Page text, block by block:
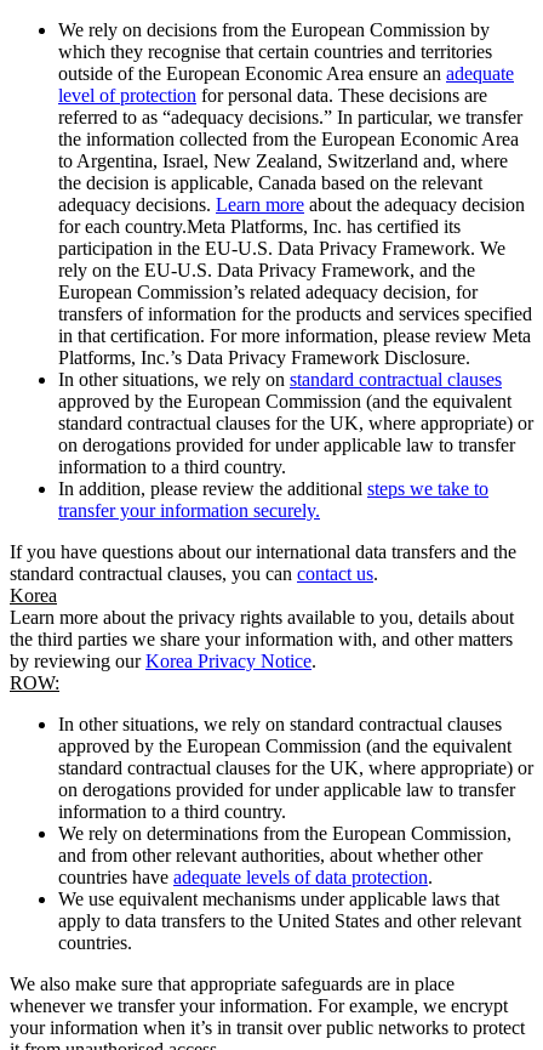
We rely on decisions from the European Commission by
which they recognise that certain countries and territories
outside of the European Economic Area ensure an adequate
level of protection for personal data. These decisions are
referred to as “adequacy decisions.” In particular, we transfer
the information collected from the European Economic Area
to Argentina, Israel, New Zealand, Switzerland and, where
the decision is applicable, Canada based on the relevant
adequacy decisions. Learn more about the adequacy decision
for each country.Meta Platforms, Inc. has certified its
participation in the EU-U.S. Data Privacy Framework. We
rely on the EU-U.S. Data Privacy Framework, and the
European Commission’s related adequacy decision, for
transfers of information for the products and services specified
in that certification. For more information, please review Meta
Platforms, Inc.’s Data Privacy Framework Disclosure.
In other situations, we rely on standard contractual clauses
approved by the European Commission (and the equivalent
standard contractual clauses for the UK, where appropriate) or
on derogations provided for under applicable law to transfer
information to a third country.
In addition, please review the additional steps we take to
transfer your information securely.
If you have questions about our international data transfers and the
standard contractual clauses, you can contact us.
Korea
Learn more about the privacy rights available to you, details about
the third parties we share your information with, and other matters
by reviewing ourKorea Privacy Notice.
ROW:
In other situations, we rely on standard contractual clauses
approved by the European Commission (and the equivalent
standard contractual clauses for the UK, where appropriate) or
on derogations provided for under applicable law to transfer
information to a third country.
We rely on determinations from the European Commission,
and from other relevant authorities, about whether other
countries have adequate levels of data protection.
We use equivalent mechanisms under applicable laws that
apply to data transfers to the United States and other relevant
countries.
We also make sure that appropriate safeguards are in place
whenever we transfer your information. For example, we encrypt
your information when it’s in transit over public networks to protect